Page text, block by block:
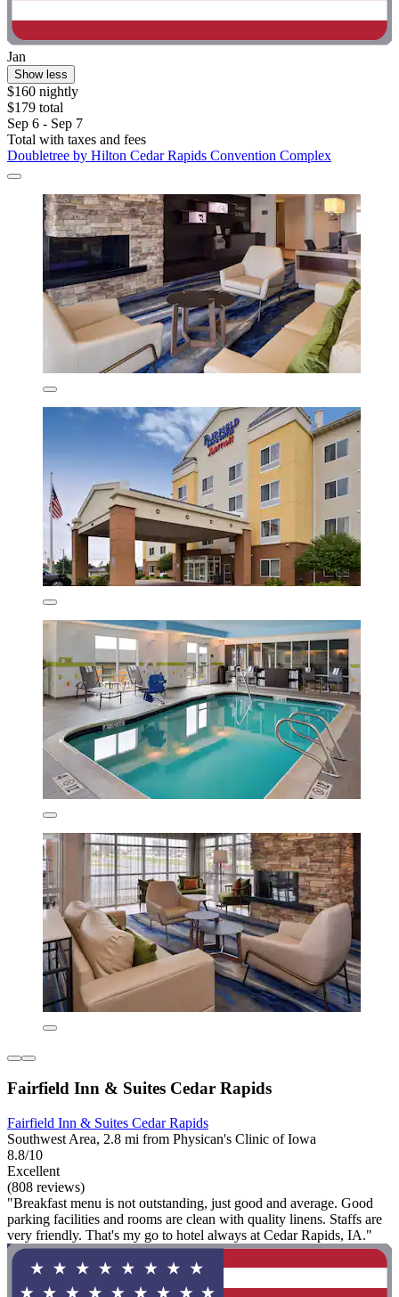
Jan
Show less
$160 nightly
$179 total
Sep 6 - Sep 7
Total with taxes and fees
Doubletree by Hilton Cedar Rapids Convention Complex
Fairfield Inn & Suites Cedar Rapids
Fairfield Inn & Suites Cedar Rapids
Southwest Area, 2.8 mi from Physican's Clinic of Iowa
8.8/10
Excellent
(808 reviews)
"Breakfast menu is not outstanding, just good and average. Good
parking facilities and rooms are clean with quality linens. Staffs are
very friendly. That's my go to hotel always at Cedar Rapids, IA."